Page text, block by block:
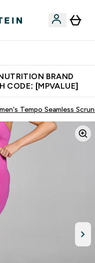
BRAND
CODE: [MPVALUE]
Tempo Seamless